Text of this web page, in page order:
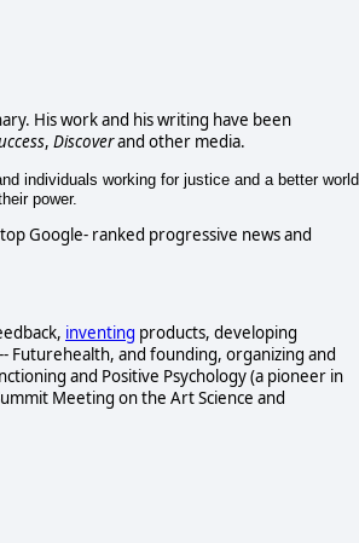
His work and his writing have been
, Discoverand other media.
individuals working for justice and a better world
power.
Google- ranked progressive news and
inventing products, developing
Futurehealth, and founding, organizing and
and Positive Psychology (a pioneer in
Meeting on the Art Science and